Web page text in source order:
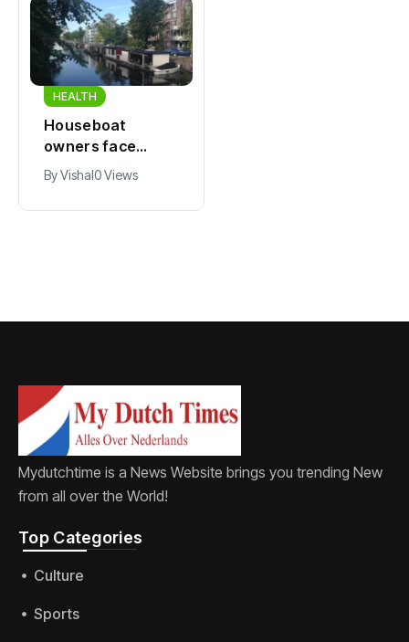
HEALTH
Houseboat
owners face
damage and odor
as drought leaves
vessels on lake,
ByVishal0 Views
Mydutchtime is a News Website brings you trending New
from all over the World!
Top Categories​
Culture
Sports